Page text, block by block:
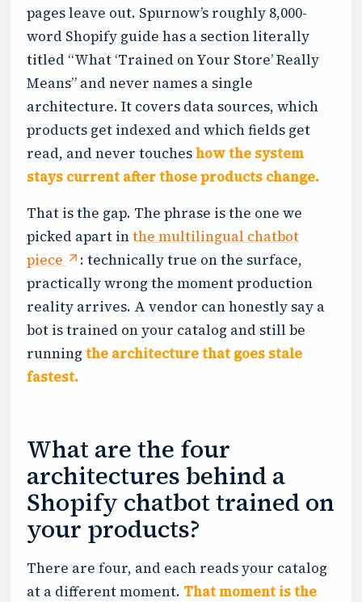
pages leave out. Spurnow’s roughly 8,000-
word Shopify guide has a section literally
titled “What ‘Trained on Your Store’ Really
Means” and never names a single
architecture. It covers data sources, which
products get indexed and which fields get
read, and never toucheshow the system
stays current after those products change.
That is the gap. The phrase is the one we
picked apart inthe multilingual chatbot
piece
: technically true on the surface,
practically wrong the moment production
reality arrives. A vendor can honestly say a
bot is trained on your catalog and still be
running the architecture that goes stale
fastest.
What are the four
architectures behind a
Shopify chatbot trained on
your products?
There are four, and each reads your catalog
at a different moment. That moment is the